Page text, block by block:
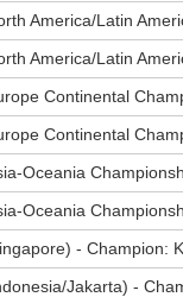
America/Latin
America/Latin
Continental
Continental
Oceania
Oceania
- Champion:
Jakarta) -